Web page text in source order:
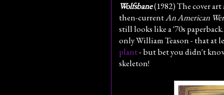
Wolfsbane(1982) The cover
then-currentAn American
still looks like a '70s
only William Teason - that at
plant- but bet you didn't
skeleton!